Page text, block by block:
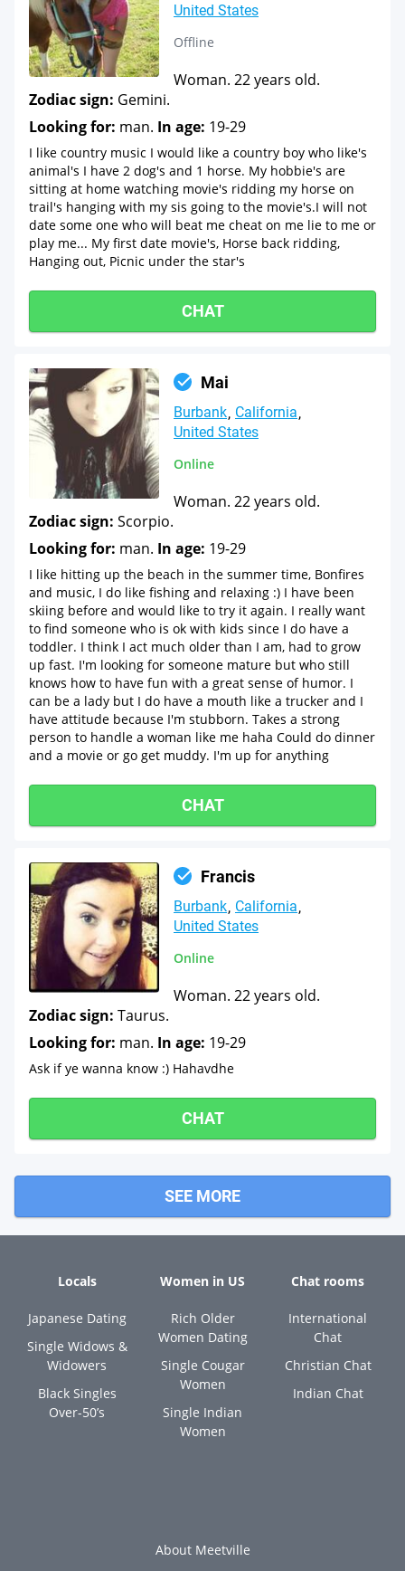
United States
Offline
Woman. 22 years old.
Zodiac sign: Gemini.
Looking for: man. In age: 19-29
I like country music I would like a country boy who like's
animal's I have 2 dog's and 1 horse. My hobbie's are
sitting at home watching movie's ridding my horse on
trail's hanging with my sis going to the movie's.I will not
date some one who will beat me cheat on me lie to me or
play me... My first date movie's, Horse back ridding,
Hanging out, Picnic under the star's
CHAT
Mai
Burbank California
United States
Online
Woman. 22 years old.
Zodiac sign: Scorpio.
Looking for: man. In age: 19-29
I like hitting up the beach in the summer time, Bonfires
and music, I do like fishing and relaxing :) I have been
skiing before and would like to try it again. I really want
to find someone who is ok with kids since I do have a
toddler. I think I act much older than I am, had to grow
up fast. I'm looking for someone mature but who still
knows how to have fun with a great sense of humor. I
can be a lady but I do have a mouth like a trucker and I
have attitude because I'm stubborn. Takes a strong
person to handle a woman like me haha Could do dinner
and a movie or go get muddy. I'm up for anything
CHAT
Francis
Burbank California
United States
Online
Woman. 22 years old.
Zodiac sign: Taurus.
Looking for: man. In age: 19-29
Ask if ye wanna know :) Hahavdhe
CHAT
SEE MORE
Locals
Japanese Dating
Single Widows &
Widowers
Black Singles
Over-50’s
Women in US
Rich Older
Women Dating
Single Cougar
Women
Single Indian
Women
Chat rooms
International
Chat
Christian Chat
Indian Chat
About Meetville